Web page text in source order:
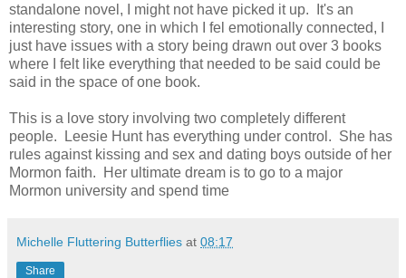
standalone novel, I might not have picked it up. It's an
interesting story, one in which I fel emotionally connected, I
just have issues with a story being drawn out over 3 books
where I felt like everything that needed to be said could be
said in the space of one book.
This is a love story involving two completely different
people. Leesie Hunt has everything under control. She has
rules against kissing and sex and dating boys outside of her
Mormon faith. Her ultimate dream is to go to a major
Mormon university and spend time
Michelle Fluttering Butterflies at 08:17
Share